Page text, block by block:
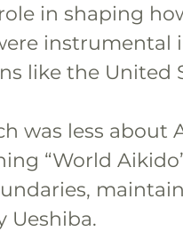
in shaping
instrumental
like the United
was less
“World
Ueshiba.